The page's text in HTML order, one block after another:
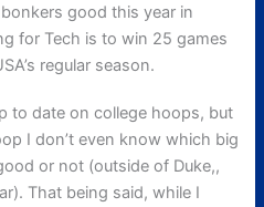
good this year in
for Tech is to win 25 games
regular season.
to date on college hoops, but
I don’t even know which big
or not (outside of Duke,,
That being said, while I